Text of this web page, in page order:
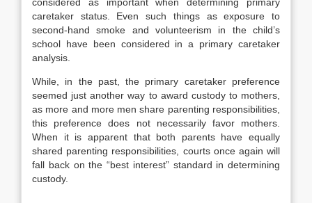
caretaker status. Even such things as exposure to
second-hand smoke and volunteerism in the child’s
school have been considered in a primary caretaker
analysis.
While, in the past, the primary caretaker preference
seemed just another way to award custody to mothers,
as more and more men share parenting responsibilities,
this preference does not necessarily favor mothers.
When it is apparent that both parents have equally
shared parenting responsibilities, courts once again will
fall back on the “best interest” standard in determining
custody.